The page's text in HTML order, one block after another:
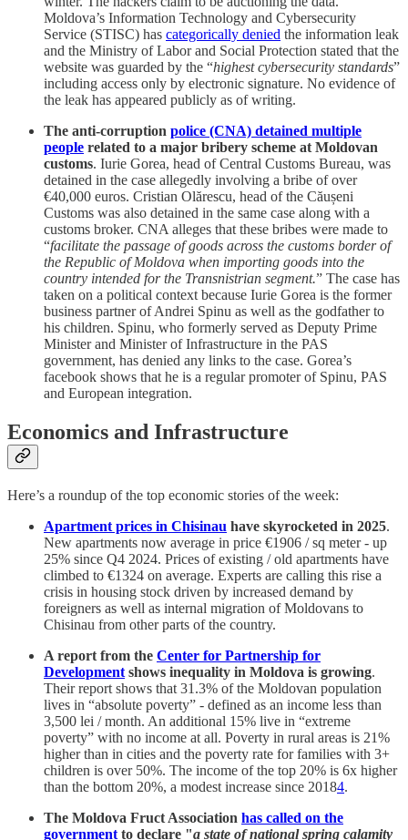
Moldova’s Information Technology and Cybersecurity
Service (STISC) has categorically denied the information leak
and the Ministry of Labor and Social Protection stated that the
website was guarded by the “highest cybersecurity standards”
including access only by electronic signature. No evidence of
the leak has appeared publicly as of writing.
The anti-corruption police (CNA) detained multiple
people related to a major bribery scheme at Moldovan
customs. Iurie Gorea, head of Central Customs Bureau, was
detained in the case allegedly involving a bribe of over
€40,000 euros. Cristian Olărescu, head of the Căușeni
Customs was also detained in the same case along with a
customs broker. CNA alleges that these bribes were made to
“facilitate the passage of goods across the customs border of
the Republic of Moldova when importing goods into the
country intended for the Transnistrian segment.” The case has
taken on a political context because Iurie Gorea is the former
business partner of Andrei Spinu as well as the godfather to
his children. Spinu, who formerly served as Deputy Prime
Minister and Minister of Infrastructure in the PAS
government, has denied any links to the case. Gorea’s
facebook shows that he is a regular promoter of Spinu, PAS
and European integration.
Economics and Infrastructure
Here’s a roundup of the top economic stories of the week:
Apartment prices in Chisinau have skyrocketed in 2025.
New apartments now average in price €1906 / sq meter - up
25% since Q4 2024. Prices of existing / old apartments have
climbed to €1324 on average. Experts are calling this rise a
crisis in housing stock driven by increased demand by
foreigners as well as internal migration of Moldovans to
Chisinau from other parts of the country.
A report from the Center for Partnership for
Development shows inequality in Moldova is growing.
Their report shows that 31.3% of the Moldovan population
lives in “absolute poverty” - defined as an income less than
3,500 lei / month. An additional 15% live in “extreme
poverty” with no income at all. Poverty in rural areas is 21%
higher than in cities and the poverty rate for families with 3+
children is over 50%. The income of the top 20% is 6x higher
than the bottom 20%, a modest increase since 20184.
The Moldova Fruct Association has called on the
government to declare "a state of national spring calamity